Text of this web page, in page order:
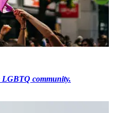
LGBTQ community.